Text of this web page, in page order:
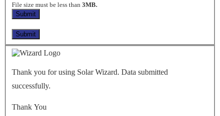
File size must be less than 3MB.
Thank you for using Solar Wizard. Data submitted
successfully.
Thank You